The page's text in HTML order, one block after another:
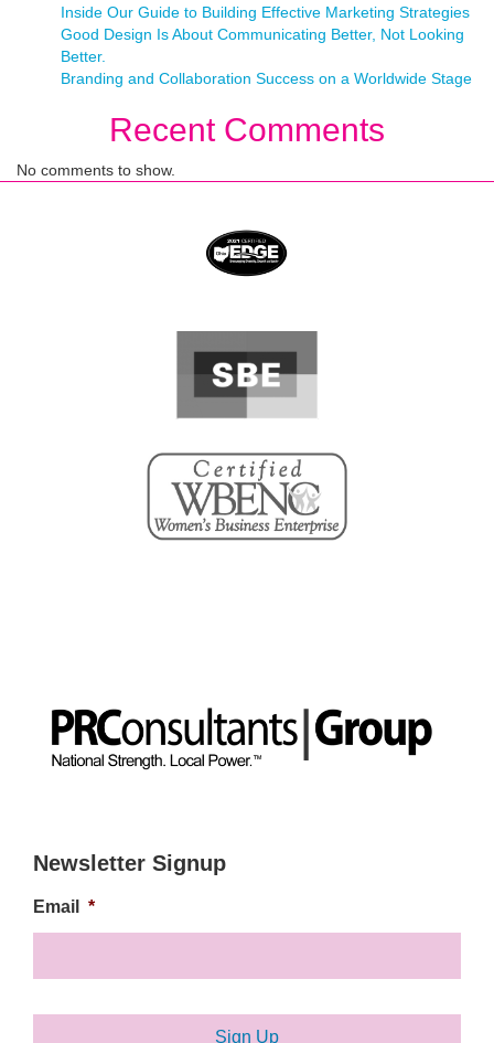
Inside Our Guide to Building Effective Marketing Strategies
Good Design Is About Communicating Better, Not Looking
Better.
Branding and Collaboration Success on a Worldwide Stage
Recent Comments
No comments to show.
Newsletter Signup
Email *